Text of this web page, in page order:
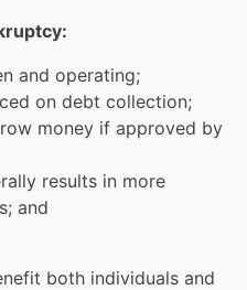
and operating;
on debt collection;
money if approved by
results in more
and
both individuals and